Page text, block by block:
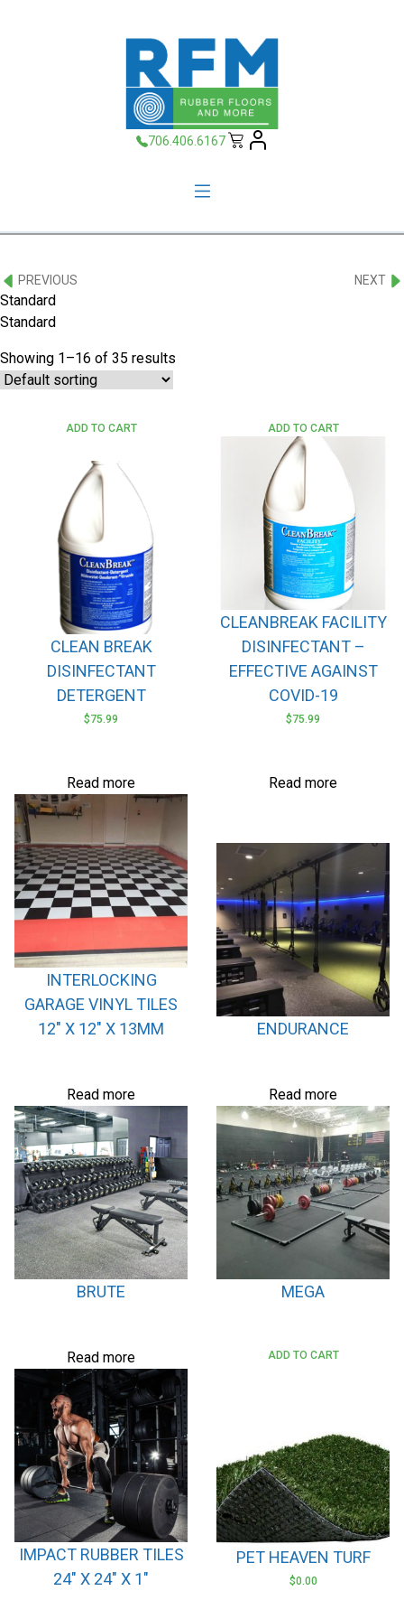
706.406.6167
PREVIOUS NEXT
Standard
Standard
Showing 1–16 of 35 results
CLEAN BREAK
DISINFECTANT
DETERGENT
$75.99
ADD TO CART
CLEANBREAK FACILITY
DISINFECTANT –
EFFECTIVE AGAINST
COVID-19
$75.99
ADD TO CART
INTERLOCKING
GARAGE VINYL TILES
12″ X 12″ X 13MM
Read more
ENDURANCE
Read more
BRUTE
Read more
MEGA
Read more
IMPACT RUBBER TILES
24″ X 24″ X 1″
Read more
PET HEAVEN TURF
$0.00
ADD TO CART